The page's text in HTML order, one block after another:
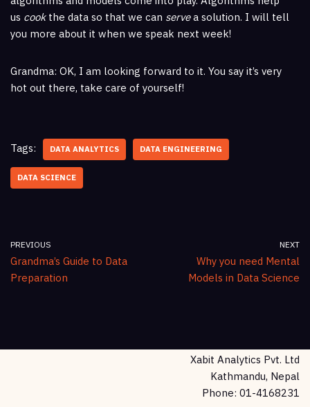
us cookthe data so that we can servea solution. I will tell
you more about it when we speak next week!
Grandma: OK, I am looking forward to it. You say it’s very
hot out there, take care of yourself!
Tags: DATA ANALYTICS DATA ENGINEERING
DATA SCIENCE
PREVIOUS
Grandma’s Guide to Data
Preparation
NEXT
Why you need Mental
Models in Data Science
Xabit Analytics Pvt. Ltd
Kathmandu, Nepal
Phone: 01-4168231